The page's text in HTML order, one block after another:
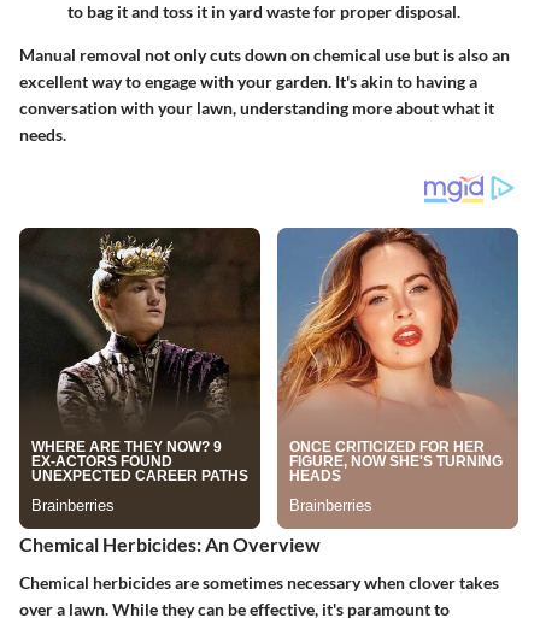
to bag it and toss it in yard waste for proper disposal.
Manual removal not only cuts down on chemical use but is also an
excellent way to engage with your garden. It's akin to having a
conversation with your lawn, understanding more about what it
needs.
Chemical Herbicides: An Overview
Chemical herbicides are sometimes necessary when clover takes
over a lawn. While they can be effective, it's paramount to